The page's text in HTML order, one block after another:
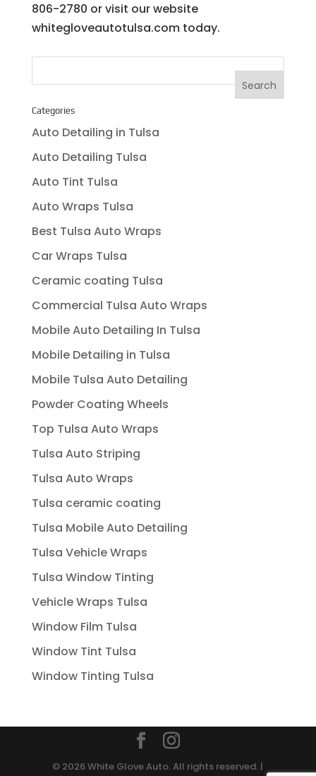
806-2780 or visit our website
whitegloveautotulsa.com today.
Categories
Auto Detailing in Tulsa
Auto Detailing Tulsa
Auto Tint Tulsa
Auto Wraps Tulsa
Best Tulsa Auto Wraps
Car Wraps Tulsa
Ceramic coating Tulsa
Commercial Tulsa Auto Wraps
Mobile Auto Detailing In Tulsa
Mobile Detailing in Tulsa
Mobile Tulsa Auto Detailing
Powder Coating Wheels
Top Tulsa Auto Wraps
Tulsa Auto Striping
Tulsa Auto Wraps
Tulsa ceramic coating
Tulsa Mobile Auto Detailing
Tulsa Vehicle Wraps
Tulsa Window Tinting
Vehicle Wraps Tulsa
Window Film Tulsa
Window Tint Tulsa
Window Tinting Tulsa
© 2026 White Glove Auto. All rights reserved. |